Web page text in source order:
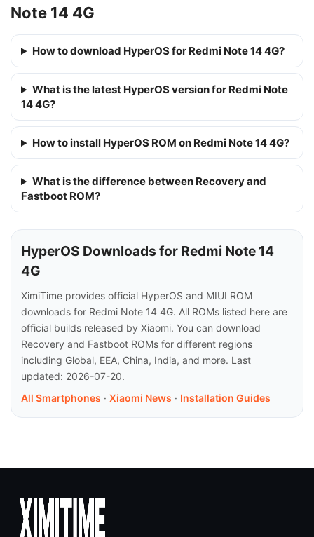
Note 14 4G
How to download HyperOS for Redmi Note 14 4G?
What is the latest HyperOS version for Redmi Note
14 4G?
How to install HyperOS ROM on Redmi Note 14 4G?
What is the difference between Recovery and
Fastboot ROM?
HyperOS Downloads for Redmi Note 14
4G
XimiTime provides official HyperOS and MIUI ROM
downloads for Redmi Note 14 4G. All ROMs listed here are
official builds released by Xiaomi. You can download
Recovery and Fastboot ROMs for different regions
including Global, EEA, China, India, and more. Last
updated: 2026-07-20.
All Smartphones · Xiaomi News · Installation Guides